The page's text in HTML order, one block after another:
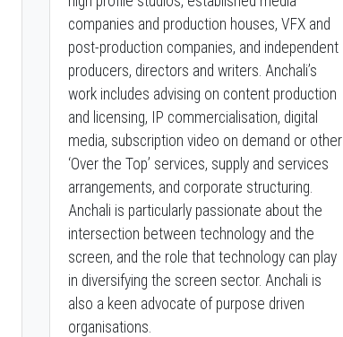
companies and production houses, VFX and
post-production companies, and independent
producers, directors and writers. Anchali’s
work includes advising on content production
and licensing, IP commercialisation, digital
media, subscription video on demand or other
‘Over the Top’ services, supply and services
arrangements, and corporate structuring.
Anchali is particularly passionate about the
intersection between technology and the
screen, and the role that technology can play
in diversifying the screen sector. Anchali is
also a keen advocate of purpose driven
organisations.